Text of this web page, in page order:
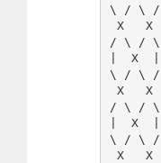
\ / \ /
/ \ / \
|  X  |
\ / \ /
/ \ / \
|  X  |
\ / \ /